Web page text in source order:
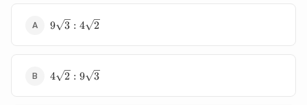
9\sqrt{3}:4\sqrt{2}
9 3 : 4 2
4\sqrt{2}:9\sqrt{3}
4 2 : 9 3